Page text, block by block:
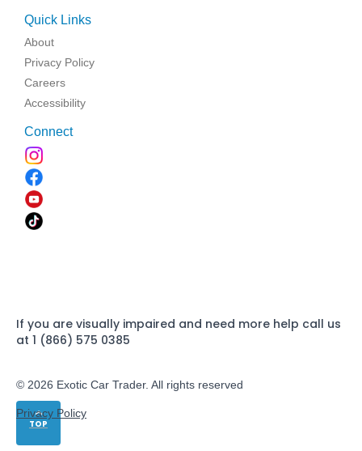
TOP
Quick Links
About
Privacy Policy
Careers
Accessibility
Connect
If you are visually impaired and need more help call us
at 1 (866) 575 0385
© 2026 Exotic Car Trader. All rights reserved
Privacy Policy